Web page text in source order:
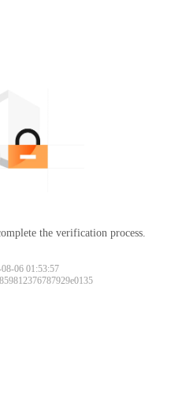
the verification process.
06 01:53:57